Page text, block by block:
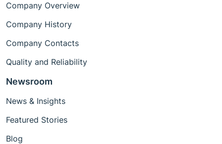
Company Overview
Company History
Company Contacts
Quality and Reliability
Newsroom
News & Insights
Featured Stories
Blog